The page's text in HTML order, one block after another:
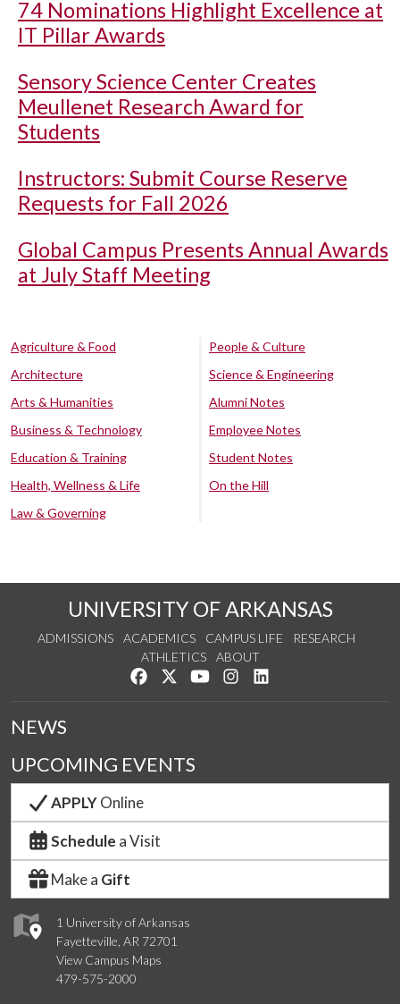
74 Nominations Highlight Excellence at
IT Pillar Awards
Sensory Science Center Creates
Meullenet Research Award for
Students
Instructors: Submit Course Reserve
Requests for Fall 2026
Global Campus Presents Annual Awards
at July Staff Meeting
Agriculture & Food
Architecture
Arts & Humanities
Business & Technology
Education & Training
Health, Wellness & Life
Law & Governing
People & Culture
Science & Engineering
Alumni Notes
Employee Notes
Student Notes
On the Hill
UNIVERSITY OF ARKANSAS
ADMISSIONS ACADEMICS CAMPUS LIFE
RESEARCH
ATHLETICS
ABOUT
Like us on Facebook
Follow us on Twitter
Watch us on YouTube
See us on Instagram
1 University of Arkansas
Fayetteville, AR 72701
View Campus Maps
479-575-2000
NEWS
UPCOMING EVENTS
APPLYOnline
Schedule a Visit
Make a Gift